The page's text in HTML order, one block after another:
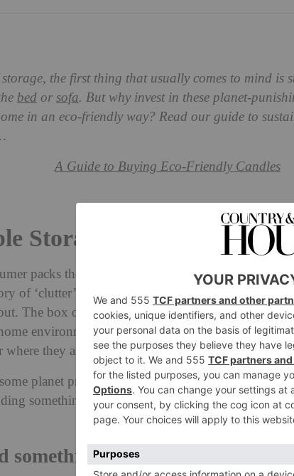
the first thing that usually comes to mind is
bed or sofa. But why invest in these planet-
in an eco-friendly way? Read our guide to
A Guide to Buying Eco-Friendly Candles
Storage Solutions
packs their household with around 300,000
of ‘clutter’, and are destined to be shoved away in
The box of choice – usually plastic – is not only
environment. What’s the point in storing things
where they are after a few weeks?
planet practicality with these storage solutions,
something second-hand to sourcing storage that
something new?